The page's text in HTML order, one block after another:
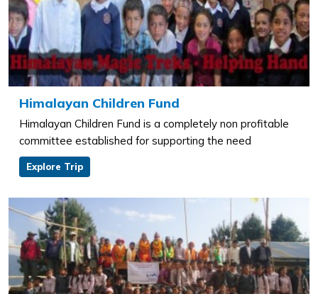
Himalayan Children Fund
Himalayan Children Fund is a completely non profitable
committee established for supporting the need
Explore Trip